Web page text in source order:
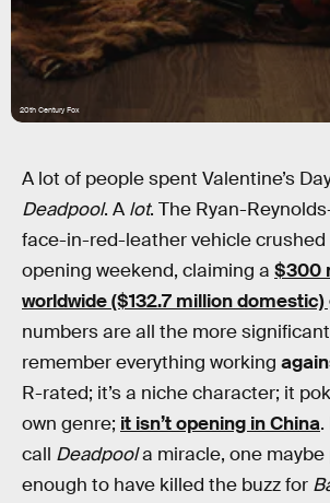
20th Century Fox
A lot of people spent Valentine’s
Deadpool. A lot. The Ryan-
face-in-red-leather vehicle
opening weekend, claiming a $300
worldwide ($132.7 million domestic)
numbers are all the more
remember everything working
R-rated; it’s a niche character; it
own genre; it isn’t opening in China.
call Deadpoola miracle, one maybe
enough to have killed the buzz for